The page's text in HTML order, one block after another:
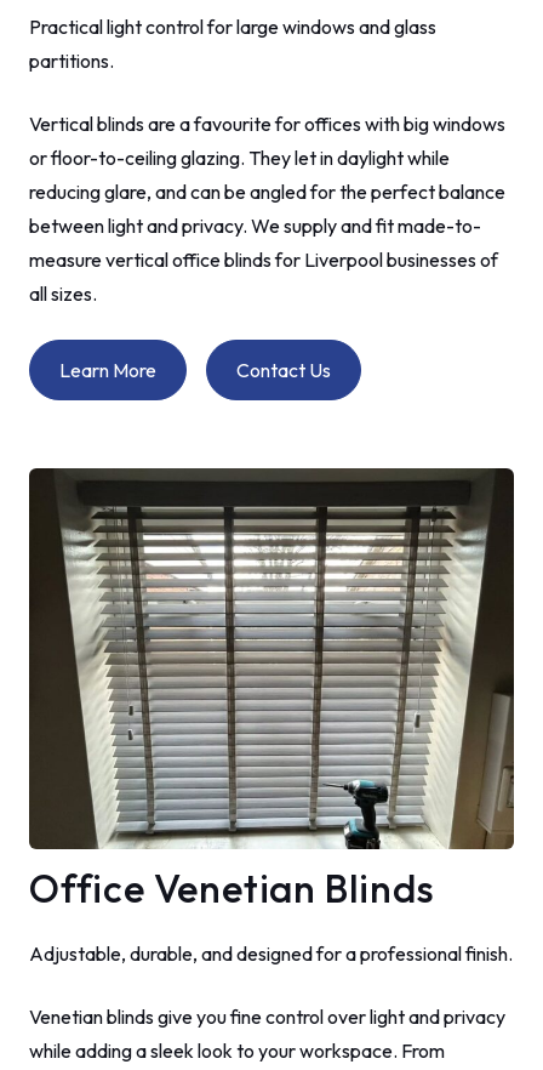
Practical light control for large windows and glass
partitions.
Vertical blinds are a favourite for offices with big windows
or floor-to-ceiling glazing. They let in daylight while
reducing glare, and can be angled for the perfect balance
between light and privacy. We supply and fit made-to-
measure vertical office blinds for Liverpool businesses of
all sizes.
Learn More Contact Us
Office Venetian Blinds
Adjustable, durable, and designed for a professional finish.
Venetian blinds give you fine control over light and privacy
while adding a sleek look to your workspace. From